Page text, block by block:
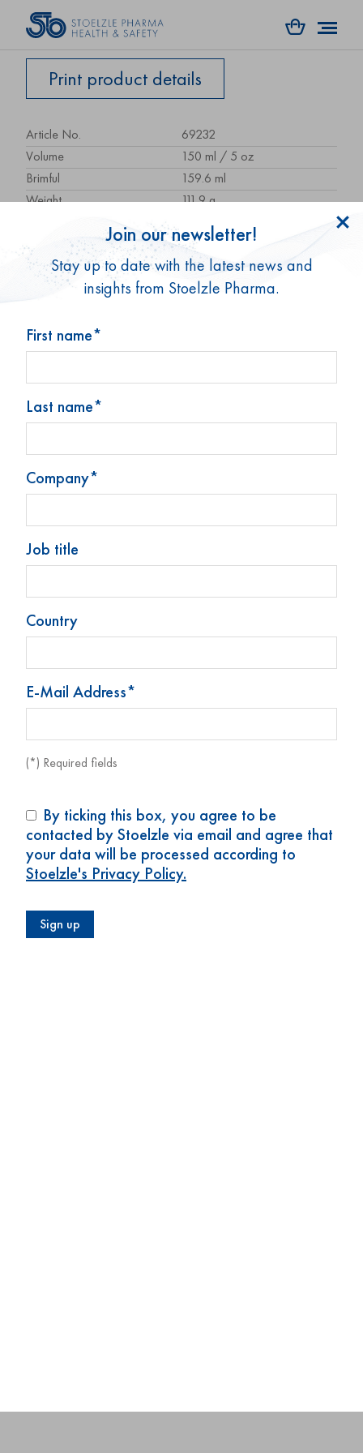
Print product details
Article No.
69232
Volume
150 ml / 5 oz
Brimful
159.6 ml
Weight
111.9 g
94.8 mm
Size / Ø
56 mm
Shape
round
Glass type
Type 3
Pallet unit
Products
News
Contact
Legal notice
Privacy Policy
Change cookie preferences
Join our newsletter!
Stay up to date with the latest news and
insights from Stoelzle Pharma.
First name*
Last name*
Company*
Job title
Country
E-Mail Address*
(*) Required fields
By ticking this box, you agree to be
contacted by Stoelzle via email and agree that
your data will be processed according to
Stoelzle's Privacy Policy.